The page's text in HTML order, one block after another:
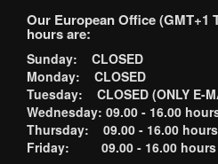
Our European Office (GMT+1
hours are:
Sunday: CLOSED
Monday: CLOSED
Tuesday: CLOSED (ONLY E-
Wednesday: 09.00 - 16.00
Thursday: 09.00 - 16.00 hours
Friday: 09.00 - 16.00 hours